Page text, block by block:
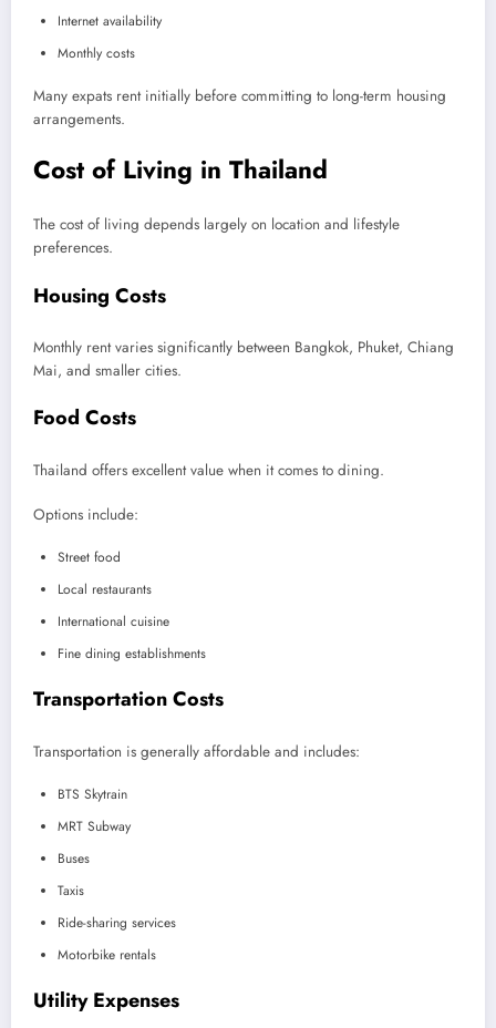
Internet availability
Monthly costs
Many expats rent initially before committing to long-term housing
arrangements.
Cost of Living in Thailand
The cost of living depends largely on location and lifestyle
preferences.
Housing Costs
Monthly rent varies significantly between Bangkok, Phuket, Chiang
Mai, and smaller cities.
Food Costs
Thailand offers excellent value when it comes to dining.
Options include:
Street food
Local restaurants
International cuisine
Fine dining establishments
Transportation Costs
Transportation is generally affordable and includes:
BTS Skytrain
MRT Subway
Buses
Taxis
Ride-sharing services
Motorbike rentals
Utility Expenses